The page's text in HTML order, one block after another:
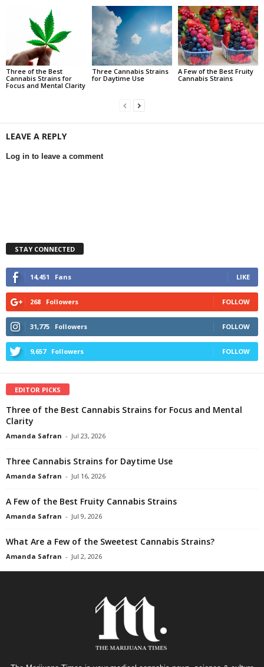
Three of the Best
Cannabis Strains for
Focus and Mental Clarity
Three Cannabis Strains
for Daytime Use
A Few of the Best Fruity
Cannabis Strains
LEAVE A REPLY
Log in to leave a comment
STAY CONNECTED
14,451 Fans LIKE
268 Followers FOLLOW
31,775 Followers FOLLOW
9,657 Followers FOLLOW
EDITOR PICKS
Three of the Best Cannabis Strains for Focus and Mental
Clarity
Amanda Safran - Jul 23, 2026
Three Cannabis Strains for Daytime Use
Amanda Safran - Jul 16, 2026
A Few of the Best Fruity Cannabis Strains
Amanda Safran - Jul 9, 2026
What Are a Few of the Sweetest Cannabis Strains?
Amanda Safran - Jul 2, 2026